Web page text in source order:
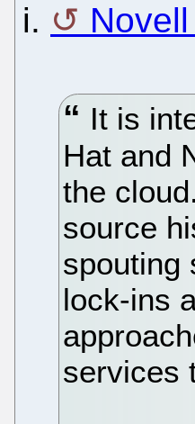
i.
It is
Hat and
the
source
spouting
lock-ins
services